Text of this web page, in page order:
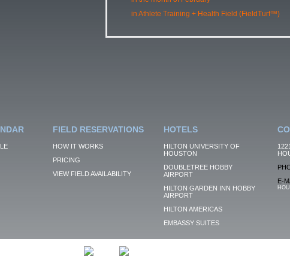
in Athlete Training + Health Field (FieldTurf™)
FIELD RESERVATIONS
HOW IT WORKS
PRICING
VIEW FIELD AVAILABILITY
HOTELS
HILTON UNIVERSITY OF
HOUSTON
DOUBLETREE HOBBY
AIRPORT
HILTON GARDEN INN HOBBY
AIRPORT
HILTON AMERICAS
EMBASSY SUITES
E-